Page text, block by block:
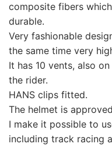
composite fibers
durable.
Very fashionable
the same time very
It has 10 vents, also
the rider.
HANS clips fitted.
The helmet is
I make it possible to
including track racing